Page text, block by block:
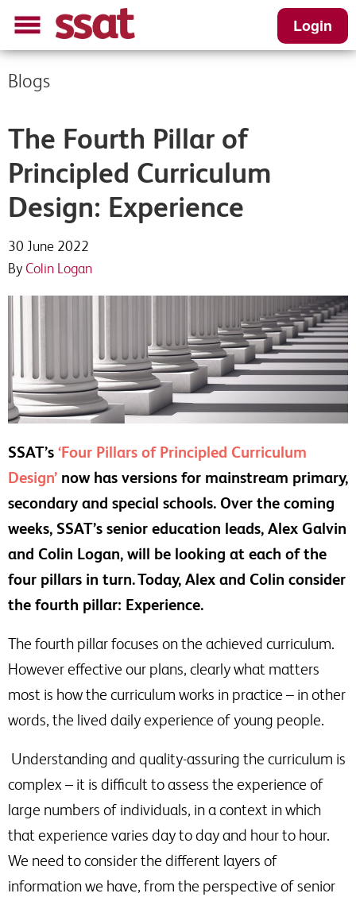
Login
Blogs
The Fourth Pillar of
Principled Curriculum
Design: Experience
30 June 2022
By Colin Logan
SSAT’s ‘Four Pillars of Principled Curriculum
Design’ now has versions for mainstream primary,
secondary and special schools. Over the coming
weeks, SSAT’s senior education leads, Alex Galvin
and Colin Logan, will be looking at each of the
four pillars in turn. Today, Alex and Colin consider
the fourth pillar: Experience.
The fourth pillar focuses on the achieved curriculum.
However effective our plans, clearly what matters
most is how the curriculum works in practice – in other
words, the lived daily experience of young people.
Understanding and quality-assuring the curriculum is
complex – it is difficult to assess the experience of
large numbers of individuals, in a context in which
that experience varies day to day and hour to hour.
We need to consider the different layers of
information we have, from the perspective of senior